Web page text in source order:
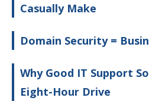
Casually Make
Domain Security =
Why Good IT Support
Eight-Hour Drive